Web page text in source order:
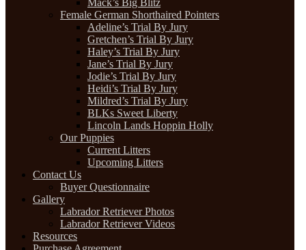
Female German Shorthaired Pointers
Adeline’s Trial By Jury
Gretchen’s Trial By Jury
Haley’s Trial By Jury
Jane’s Trial By Jury
Jodie’s Trial By Jury
Heidi’s Trial By Jury
Mildred’s Trial By Jury
BLKs Sweet Liberty
Lincoln Lands Hoppin Holly
Our Puppies
Current Litters
Upcoming Litters
Contact Us
Buyer Questionnaire
Gallery
Labrador Retriever Photos
Labrador Retriever Videos
Resources